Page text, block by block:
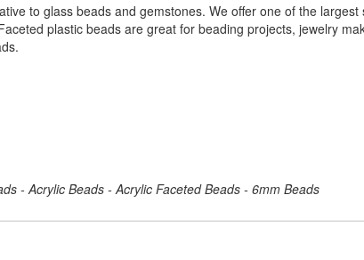
to glass beads and gemstones. We offer one of the
plastic beads are great for beading projects, jewelry
- Acrylic Beads - Acrylic Faceted Beads - 6mm Beads